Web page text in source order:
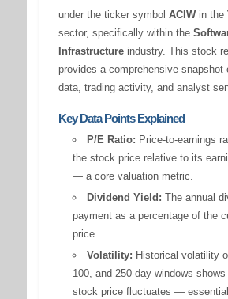
under the ticker symbol ACIWin the
sector, specifically within the
Infrastructureindustry. This stock
provides a comprehensive snapshot
data, trading activity, and analyst
Key Data Points Explained
P/E Ratio: Price-to-earnings
the stock price relative to its
— a core valuation metric.
Dividend Yield: The annual
payment as a percentage of the
price.
Volatility: Historical volatility
100, and 250-day windows
stock price fluctuates —